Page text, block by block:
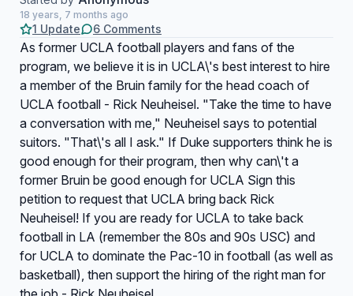
18 years, 7 months ago
1 Update 6 Comments
As former UCLA football players and fans of the
program, we believe it is in UCLA\'s best interest to hire
a member of the Bruin family for the head coach of
UCLA football - Rick Neuheisel. "Take the time to have
a conversation with me," Neuheisel says to potential
suitors. "That\'s all I ask." If Duke supporters think he is
good enough for their program, then why can\'t a
former Bruin be good enough for UCLA Sign this
petition to request that UCLA bring back Rick
Neuheisel! If you are ready for UCLA to take back
football in LA (remember the 80s and 90s USC) and
for UCLA to dominate the Pac-10 in football (as well as
basketball), then support the hiring of the right man for